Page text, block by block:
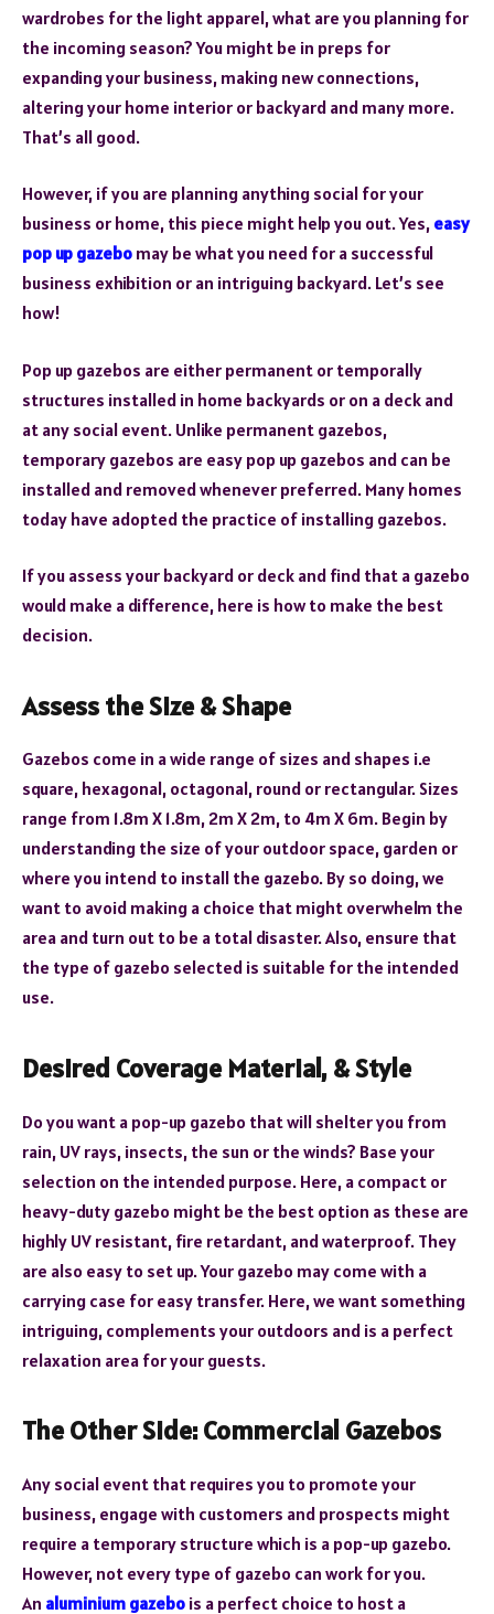
wardrobes for the light apparel, what are you planning for
the incoming season? You might be in preps for
expanding your business, making new connections,
altering your home interior or backyard and many more.
That’s all good.
However, if you are planning anything social for your
business or home, this piece might help you out. Yes, easy
pop up gazebo may be what you need for a successful
business exhibition or an intriguing backyard. Let’s see
how!
Pop up gazebos are either permanent or temporally
structures installed in home backyards or on a deck and
at any social event. Unlike permanent gazebos,
temporary gazebos are easy pop up gazebos and can be
installed and removed whenever preferred. Many homes
today have adopted the practice of installing gazebos.
If you assess your backyard or deck and find that a gazebo
would make a difference, here is how to make the best
decision.
Assess the Size & Shape
Gazebos come in a wide range of sizes and shapes i.e
square, hexagonal, octagonal, round or rectangular. Sizes
range from 1.8m X 1.8m, 2m X 2m, to 4m X 6m. Begin by
understanding the size of your outdoor space, garden or
where you intend to install the gazebo. By so doing, we
want to avoid making a choice that might overwhelm the
area and turn out to be a total disaster. Also, ensure that
the type of gazebo selected is suitable for the intended
use.
Desired Coverage Material, & Style
Do you want a pop-up gazebo that will shelter you from
rain, UV rays, insects, the sun or the winds? Base your
selection on the intended purpose. Here, a compact or
heavy-duty gazebo might be the best option as these are
highly UV resistant, fire retardant, and waterproof. They
are also easy to set up. Your gazebo may come with a
carrying case for easy transfer. Here, we want something
intriguing, complements your outdoors and is a perfect
relaxation area for your guests.
The Other Side: Commercial Gazebos
Any social event that requires you to promote your
business, engage with customers and prospects might
require a temporary structure which is a pop-up gazebo.
However, not every type of gazebo can work for you.
An aluminium gazebo is a perfect choice to host a